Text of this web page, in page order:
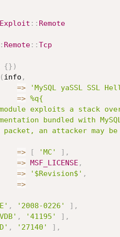
Exploit : : Remote
: Remote: :Tcp
{} )
( info ,
=> 'MySQL yaSSL SSL
=> %q{
=> [ 'MC' ] ,
=> MSF_LICENSE ,
=> '$Revision$' ,
=>
, '2008-0226' ] ,
, '41195' ] ,
, '27140' ] ,